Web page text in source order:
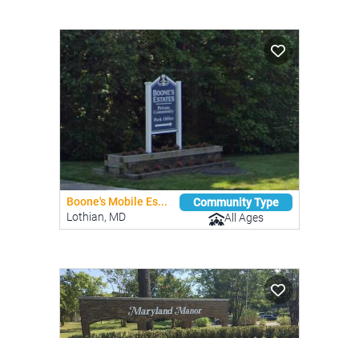
Boone's Mobile Es...
Lothian, MD
Community Type
All Ages